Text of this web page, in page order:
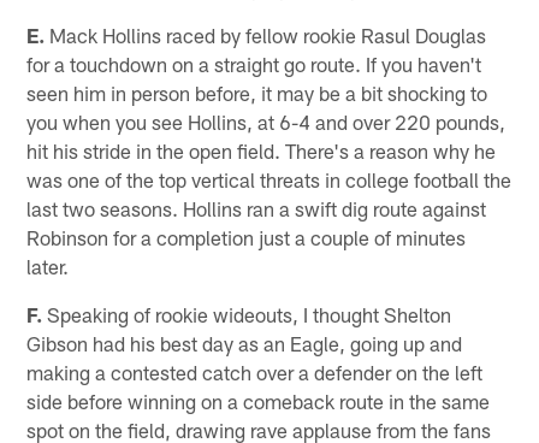
E. Mack Hollins raced by fellow rookie Rasul Douglas
for a touchdown on a straight go route. If you haven't
seen him in person before, it may be a bit shocking to
you when you see Hollins, at 6-4 and over 220 pounds,
hit his stride in the open field. There's a reason why he
was one of the top vertical threats in college football the
last two seasons. Hollins ran a swift dig route against
Robinson for a completion just a couple of minutes
later.
F. Speaking of rookie wideouts, I thought Shelton
Gibson had his best day as an Eagle, going up and
making a contested catch over a defender on the left
side before winning on a comeback route in the same
spot on the field, drawing rave applause from the fans